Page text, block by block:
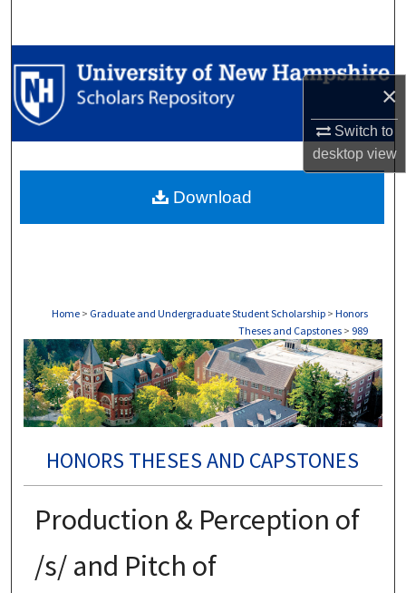
×
Switch to
desktopview
Browse Collections
My Account
Digital Commons Network™
Home > Graduate and Undergraduate Student Scholarship > Honors
Theses and Capstones > 989
HONORS THESES AND CAPSTONES
Production & Perception of
/s/ and Pitch of
Download